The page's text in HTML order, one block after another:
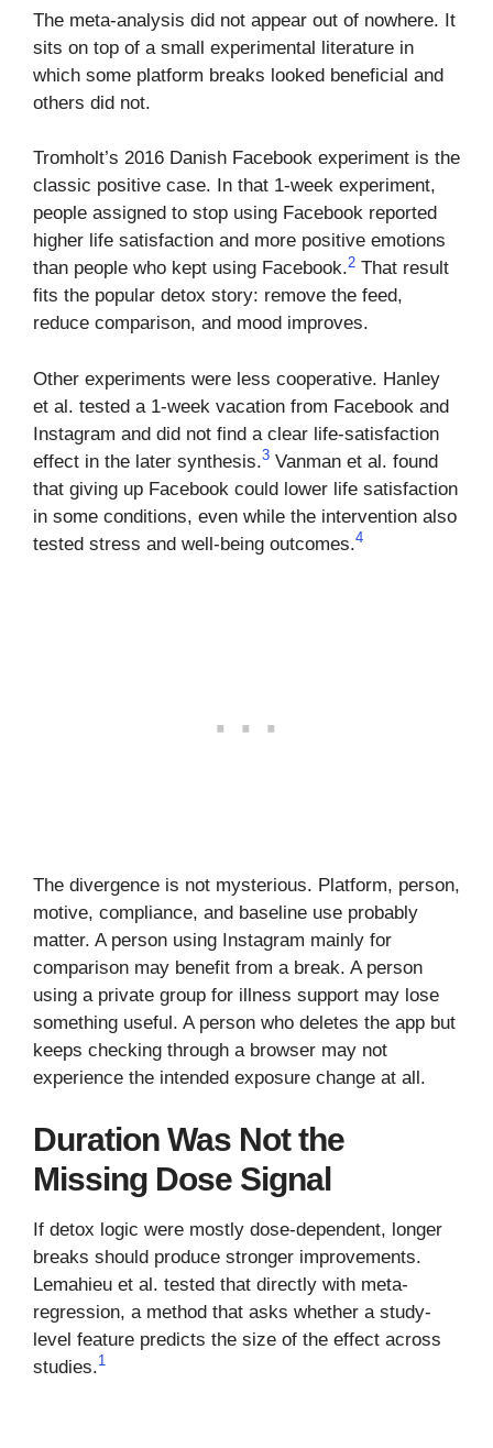
The meta-analysis did not appear out of nowhere. It
sits on top of a small experimental literature in
which some platform breaks looked beneficial and
others did not.
Tromholt’s 2016 Danish Facebook experiment is the
classic positive case. In that 1-week experiment,
people assigned to stop using Facebook reported
higher life satisfaction and more positive emotions
than people who kept using Facebook.2 That result
fits the popular detox story: remove the feed,
reduce comparison, and mood improves.
Other experiments were less cooperative. Hanley
et al. tested a 1-week vacation from Facebook and
Instagram and did not find a clear life-satisfaction
effect in the later synthesis.3 Vanman et al. found
that giving up Facebook could lower life satisfaction
in some conditions, even while the intervention also
tested stress and well-being outcomes.4
The divergence is not mysterious. Platform, person,
motive, compliance, and baseline use probably
matter. A person using Instagram mainly for
comparison may benefit from a break. A person
using a private group for illness support may lose
something useful. A person who deletes the app but
keeps checking through a browser may not
experience the intended exposure change at all.
Duration Was Not the
Missing Dose Signal
If detox logic were mostly dose-dependent, longer
breaks should produce stronger improvements.
Lemahieu et al. tested that directly with meta-
regression, a method that asks whether a study-
level feature predicts the size of the effect across
studies.1